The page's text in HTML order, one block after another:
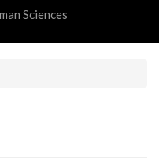
Sciences